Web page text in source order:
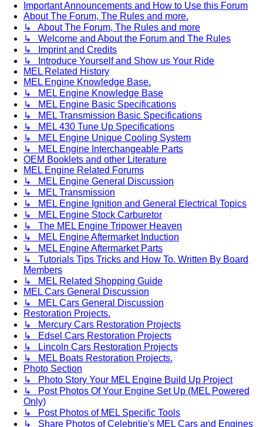
Important Announcements and How to Use this Forum
About The Forum, The Rules and more.
↳ About The Forum, The Rules and more
↳ Welcome and About the Forum and The Rules
↳ Imprint and Credits
↳ Introduce Yourself and Show us Your Ride
MEL Related History
MEL Engine Knowledge Base.
↳ MEL Engine Knowledge Base
↳ MEL Engine Basic Specifications
↳ MEL Transmission Basic Specifications
↳ MEL 430 Tune Up Specifications
↳ MEL Engine Unique Cooling System
↳ MEL Engine Interchangeable Parts
OEM Booklets and other Literature
MEL Engine Related Forums
↳ MEL Engine General Discussion
↳ MEL Transmission
↳ MEL Engine Ignition and General Electrical Topics
↳ MEL Engine Stock Carburetor
↳ The MEL Engine Tripower Heaven
↳ MEL Engine Aftermarket Induction
↳ MEL Engine Aftermarket Parts
↳ Tutorials Tips Tricks and How To. Written By Board
Members
↳ MEL Related Shopping Guide
MEL Cars General Discussion
↳ MEL Cars General Discussion
Restoration Projects.
↳ Mercury Cars Restoration Projects
↳ Edsel Cars Restoration Projects
↳ Lincoln Cars Restoration Projects
↳ MEL Boats Restoration Projects.
Photo Section
↳ Photo Story Your MEL Engine Build Up Project
↳ Post Photos Of Your Engine Set Up (MEL Powered
Only)
↳ Post Photos of MEL Specific Tools
↳ Share Photos of Celebritie's MEL Cars and Engines